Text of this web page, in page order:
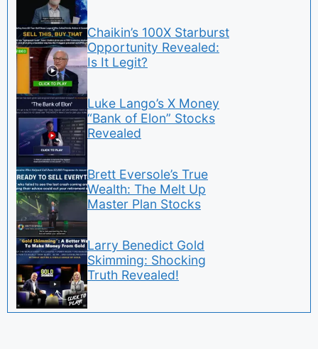
Chaikin’s 100X Starburst
Opportunity Revealed:
Is It Legit?
Luke Lango’s X Money
“Bank of Elon” Stocks
Revealed
Brett Eversole’s True
Wealth: The Melt Up
Master Plan Stocks
Larry Benedict Gold
Skimming: Shocking
Truth Revealed!